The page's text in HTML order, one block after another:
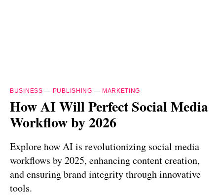
BUSINESS — PUBLISHING — MARKETING
How AI Will Perfect Social Media
Workflow by 2026
Explore how AI is revolutionizing social media
workflows by 2025, enhancing content creation,
and ensuring brand integrity through innovative
tools.